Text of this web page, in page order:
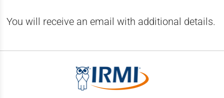
You will receive an email with additional details.